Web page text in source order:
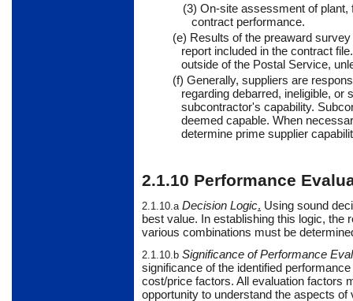
(3) On-site assessment of
contract performance.
(e) Results of the preaward
report included in the contract
outside of the Postal Service,
(f) Generally, suppliers are
regarding debarred, ineligible, or
subcontractor's capability.
deemed capable. When
determine prime supplier
2.1.10 Performance
2.1.10.a Decision Logic. Using sound
best value. In establishing this logic, the
various combinations must be
2.1.10.b Significance of Performance
significance of the identified
cost/price factors. All evaluation factors
opportunity to understand the aspects